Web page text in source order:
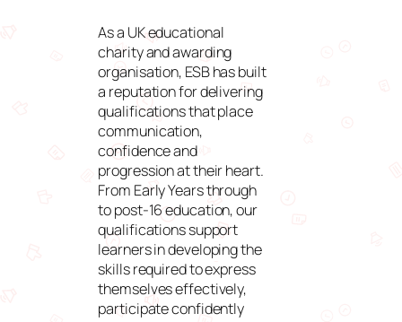
As a UK educational
charity and awarding
organisation, ESB has built
a reputation for delivering
qualifications that place
communication,
confidence and
progression at their heart.
From Early Years through
to post-16 education, our
qualifications support
learners in developing the
skills required to express
themselves effectively,
participate confidently